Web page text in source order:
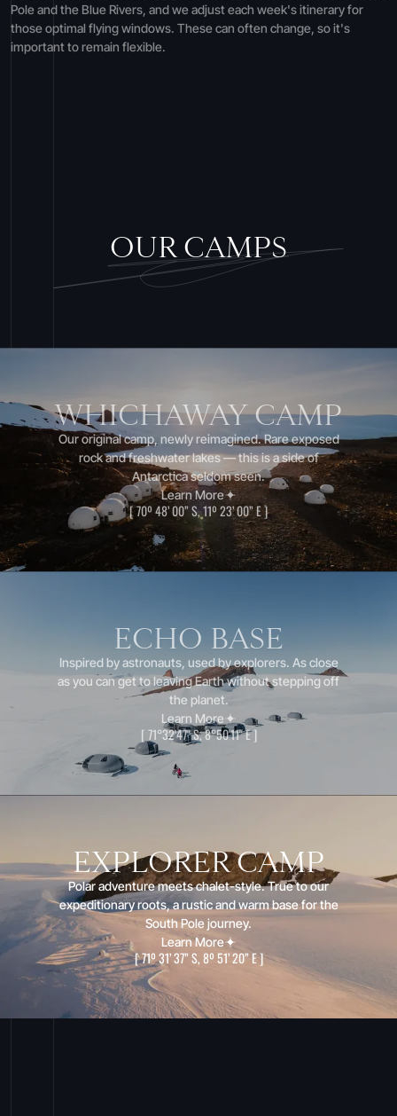
Pole and the Blue Rivers, and we adjust each week's itinerary for
those optimal flying windows. These can often change, so it's
important to remain flexible.
OUR CAMPS
[70º 48’ 00” S, 11º 23’ 00” E]
WHICHAWAY CAMP
Our original camp, newly reimagined. Rare exposed
rock and freshwater lakes — this is a side of
Antarctica seldom seen.
Learn More
[71°32'47" S, 8°50'11" E]
ECHO BASE
Inspired by astronauts, used by explorers. As close
as you can get to leaving Earth without stepping off
the planet.
Learn More
[71º 31’ 37” S, 8º 51’ 20” E]
EXPLORER CAMP
Polar adventure meets chalet-style. True to our
expeditionary roots, a rustic and warm base for the
South Pole journey.
Learn More